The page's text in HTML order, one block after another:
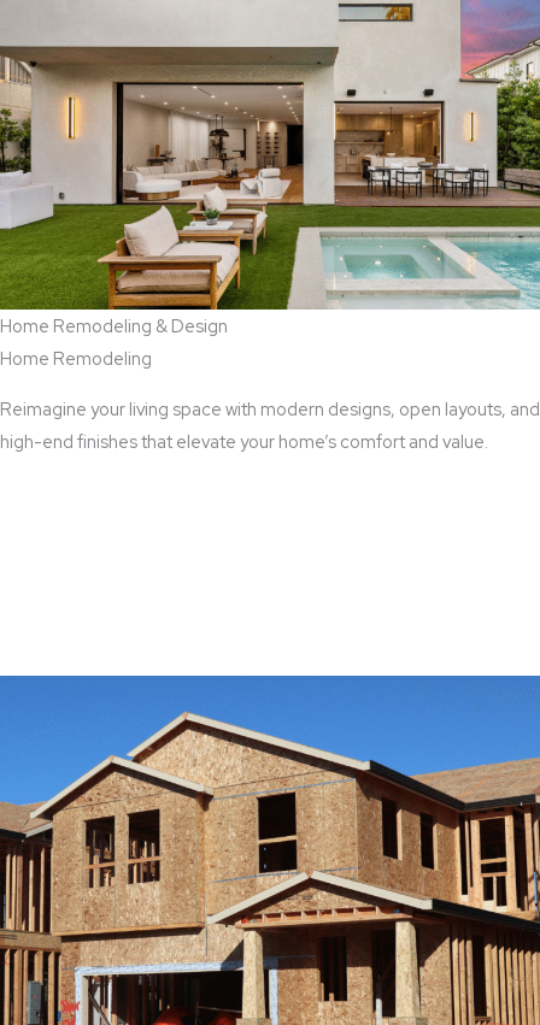
Home Remodeling & Design
Home Remodeling
Reimagine your living space with modern designs, open layouts, and
high-end finishes that elevate your home’s comfort and value.